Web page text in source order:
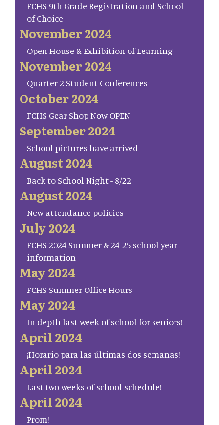
FCHS 9th Grade Registration and School
of Choice
November 2024
Open House & Exhibition of Learning
November 2024
Quarter 2 Student Conferences
October 2024
FCHS Gear Shop Now OPEN
September 2024
School pictures have arrived
August 2024
Back to School Night - 8/22
August 2024
New attendance policies
July 2024
FCHS 2024 Summer & 24-25 school year
information
May 2024
FCHS Summer Office Hours
May 2024
In depth last week of school for seniors!
April 2024
¡Horario para las últimas dos semanas!
April 2024
Last two weeks of school schedule!
April 2024
Prom!